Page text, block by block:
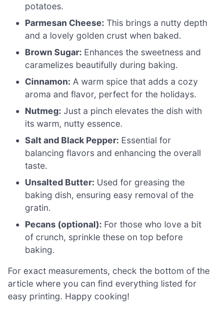
potatoes.
Parmesan Cheese: This brings a nutty depth
and a lovely golden crust when baked.
Brown Sugar: Enhances the sweetness and
caramelizes beautifully during baking.
Cinnamon: A warm spice that adds a cozy
aroma and flavor, perfect for the holidays.
Nutmeg: Just a pinch elevates the dish with
its warm, nutty essence.
Salt and Black Pepper: Essential for
balancing flavors and enhancing the overall
taste.
Unsalted Butter: Used for greasing the
baking dish, ensuring easy removal of the
gratin.
Pecans (optional): For those who love a bit
of crunch, sprinkle these on top before
baking.
For exact measurements, check the bottom of the
article where you can find everything listed for
easy printing. Happy cooking!